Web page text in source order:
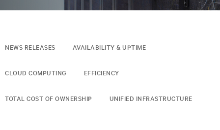
NEWS RELEASES AVAILABILITY & UPTIME
CLOUD COMPUTING EFFICIENCY
TOTAL COST OF OWNERSHIP UNIFIED INFRASTRUCTURE